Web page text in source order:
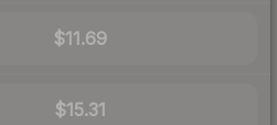
$11.69
$15.31